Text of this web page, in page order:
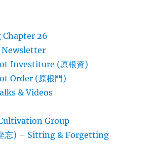
Chapter 26
Investiture (原根資)
Order (原根門)
& Videos
Group
忘) – Sitting & Forgetting